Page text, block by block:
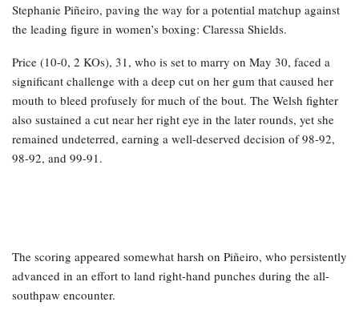
Stephanie Piñeiro, paving the way for a potential matchup against
the leading figure in women’s boxing: Claressa Shields.
Price (10-0, 2 KOs), 31, who is set to marry on May 30, faced a
significant challenge with a deep cut on her gum that caused her
mouth to bleed profusely for much of the bout. The Welsh fighter
also sustained a cut near her right eye in the later rounds, yet she
remained undeterred, earning a well-deserved decision of 98-92,
98-92, and 99-91.
The scoring appeared somewhat harsh on Piñeiro, who persistently
advanced in an effort to land right-hand punches during the all-
southpaw encounter.